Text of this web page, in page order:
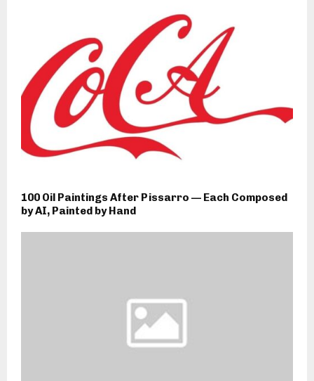
100 Oil Paintings After Pissarro — Each Composed
by AI, Painted by Hand